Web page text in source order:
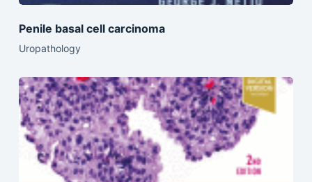
Penile basal cell carcinoma
Uropathology